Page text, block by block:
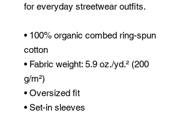
for everyday streetwear outfits.
• 100% organic combed ring-spun
cotton
• Fabric weight: 5.9 oz./yd.² (200
g/m²)
• Oversized fit
• Set-in sleeves